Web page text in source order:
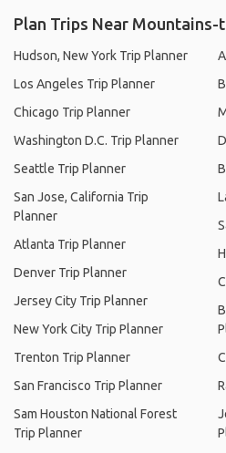
Plan Trips Near Mountains-
Hudson, New York Trip Planner
Los Angeles Trip Planner
Chicago Trip Planner
Washington D.C. Trip Planner
Seattle Trip Planner
San Jose, California Trip
Planner
Atlanta Trip Planner
Denver Trip Planner
Jersey City Trip Planner
New York City Trip Planner
Trenton Trip Planner
San Francisco Trip Planner
Sam Houston National Forest
Trip Planner